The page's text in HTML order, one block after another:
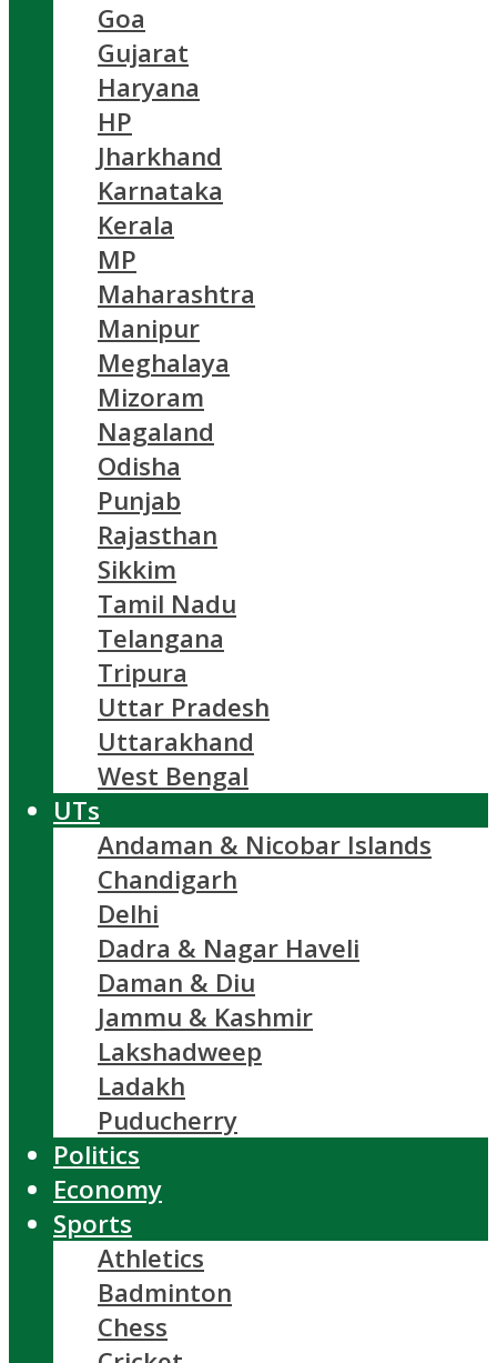
Goa
Gujarat
Haryana
HP
Jharkhand
Karnataka
Kerala
MP
Maharashtra
Manipur
Meghalaya
Mizoram
Nagaland
Odisha
Punjab
Rajasthan
Sikkim
Tamil Nadu
Telangana
Tripura
Uttar Pradesh
Uttarakhand
West Bengal
UTs
Andaman & Nicobar Islands
Chandigarh
Delhi
Dadra & Nagar Haveli
Daman & Diu
Jammu & Kashmir
Lakshadweep
Ladakh
Puducherry
Politics
Economy
Sports
Athletics
Badminton
Chess